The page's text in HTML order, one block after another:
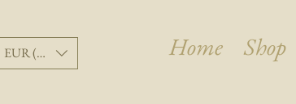
Home Shop
EUR (€)